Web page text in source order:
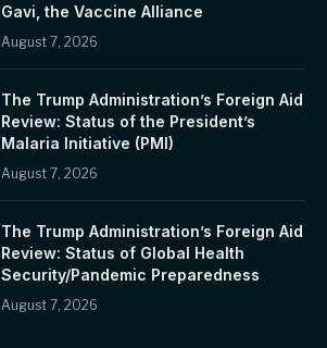
Gavi, the Vaccine Alliance
August 7, 2026
The Trump Administration’s Foreign Aid
Review: Status of the President’s
Malaria Initiative (PMI)
August 7, 2026
The Trump Administration’s Foreign Aid
Review: Status of Global Health
Security/Pandemic Preparedness
August 7, 2026